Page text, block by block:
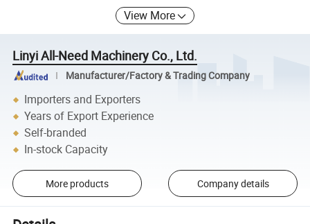
View More
Linyi All-Need Machinery Co., Ltd.
Manufacturer/Factory & Trading Company
Importers and Exporters
Years of Export Experience
Self-branded
In-stock Capacity
More products Company details